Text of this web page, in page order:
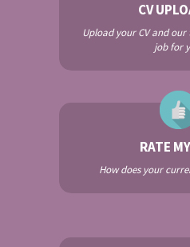
CV
Upload your CV and
job for
RATE
How does your